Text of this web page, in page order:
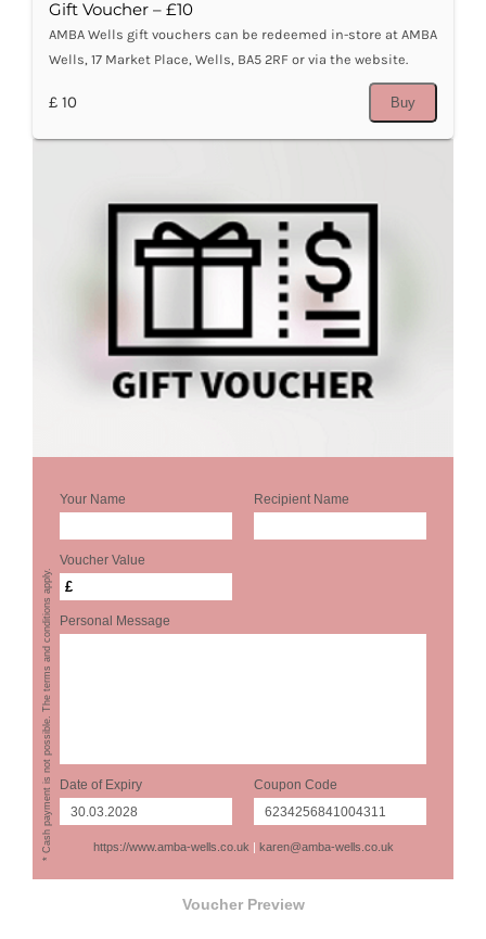
Gift Voucher – £10
AMBA Wells gift vouchers can be redeemed in-store at AMBA
Wells, 17 Market Place, Wells, BA5 2RF or via the website.
£ 10 Buy
Your Name Recipient Name
Voucher Value
£
Personal Message
Date of Expiry Coupon Code
https://www.amba-wells.co.uk | karen@amba-wells.co.uk
* Cash payment is not possible. The terms and conditions apply.
Voucher Preview